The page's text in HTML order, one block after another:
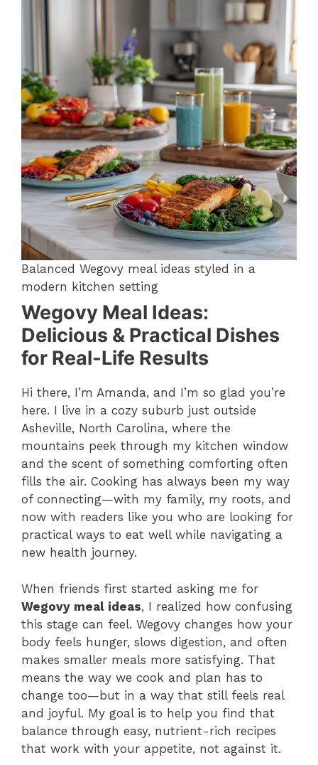
Balanced Wegovy meal ideas styled in a
modern kitchen setting
Wegovy Meal Ideas:
Delicious & Practical Dishes
for Real-Life Results
Hi there, I’m Amanda, and I’m so glad you’re
here. I live in a cozy suburb just outside
Asheville, North Carolina, where the
mountains peek through my kitchen window
and the scent of something comforting often
fills the air. Cooking has always been my way
of connecting—with my family, my roots, and
now with readers like you who are looking for
practical ways to eat well while navigating a
new health journey.
When friends first started asking me for
Wegovy meal ideas, I realized how confusing
this stage can feel. Wegovy changes how your
body feels hunger, slows digestion, and often
makes smaller meals more satisfying. That
means the way we cook and plan has to
change too—but in a way that still feels real
and joyful. My goal is to help you find that
balance through easy, nutrient-rich recipes
that work with your appetite, not against it.